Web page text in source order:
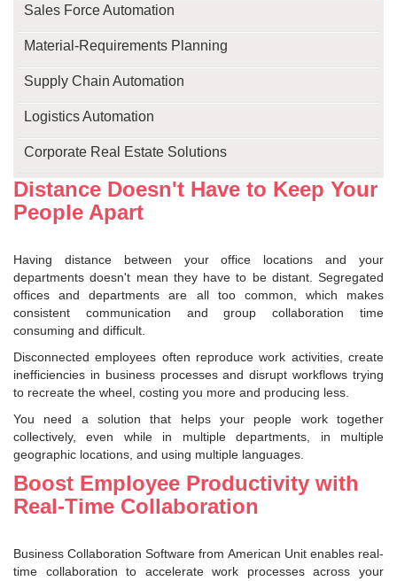
Sales Force Automation
Material-Requirements Planning
Supply Chain Automation
Logistics Automation
Corporate Real Estate Solutions
Distance Doesn't Have to Keep Your
People Apart
Having distance between your office locations and your
departments doesn't mean they have to be distant. Segregated
offices and departments are all too common, which makes
consistent communication and group collaboration time
consuming and difficult.
Disconnected employees often reproduce work activities, create
inefficiencies in business processes and disrupt workflows trying
to recreate the wheel, costing you more and producing less.
You need a solution that helps your people work together
collectively, even while in multiple departments, in multiple
geographic locations, and using multiple languages.
Boost Employee Productivity with
Real-Time Collaboration
Business Collaboration Software from American Unit enables real-
time collaboration to accelerate work processes across your